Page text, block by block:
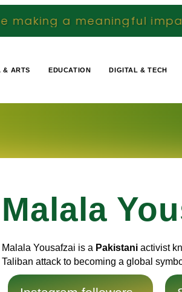
impact in
& ARTS EDUCATION DIGITAL & TECH
Malala
Malala Yousafzai is a Pakistaniactivist
Taliban attack to becoming a global